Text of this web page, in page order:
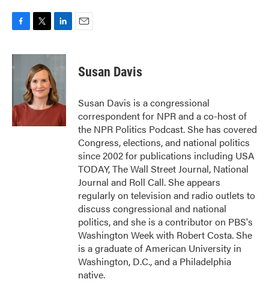
c
e
k
i
t
t
e
r
n
e
d
I
n
Susan Davis
Susan Davis is a congressional
correspondent for NPR and a co-host of
the NPR Politics Podcast. She has covered
Congress, elections, and national politics
since 2002 for publications including USA
TODAY, The Wall Street Journal, National
Journal and Roll Call. She appears
regularly on television and radio outlets to
discuss congressional and national
politics, and she is a contributor on PBS's
Washington Week with Robert Costa. She
is a graduate of American University in
Washington, D.C., and a Philadelphia
native.